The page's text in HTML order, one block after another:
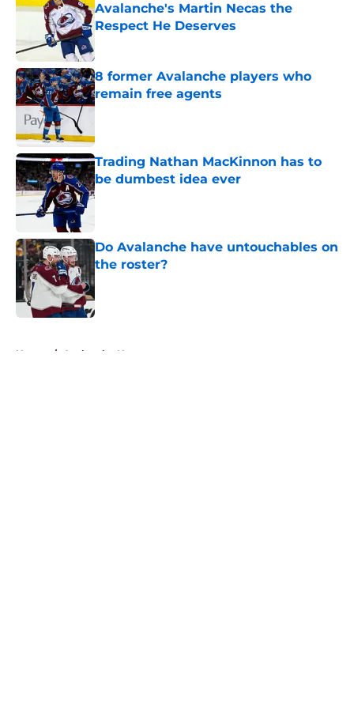
Avalanche's Martin Necas the
Respect He Deserves
8 former Avalanche players who
remain free agents
Published by on Invalid Date
Trading Nathan MacKinnon has to
be dumbest idea ever
Published by on Invalid Date
Do Avalanche have untouchables on
the roster?
Home / Avalanche News